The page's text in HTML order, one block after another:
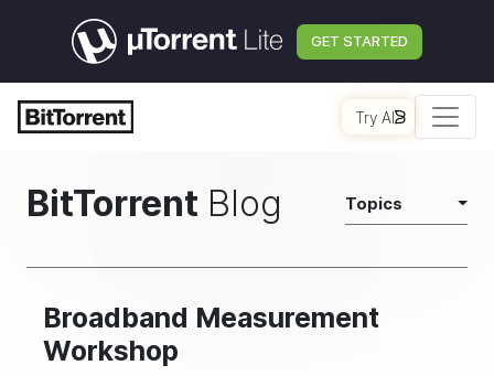
GET STARTED
Try AI
BitTorrent Blog Topics
Broadband Measurement
Workshop